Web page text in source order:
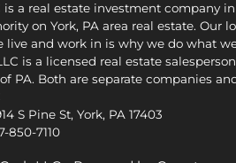
is a real estate investment company
on York, PA area real estate. Our
and work in is why we do what
is a licensed real estate
PA. Both are separate companies
S Pine St, York, PA 17403
850-7110